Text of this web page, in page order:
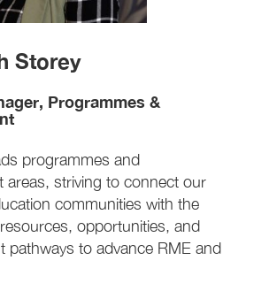
Storey
Programmes &
programmes and
areas, striving to connect our
communities with the
opportunities, and
pathways to advance RME and